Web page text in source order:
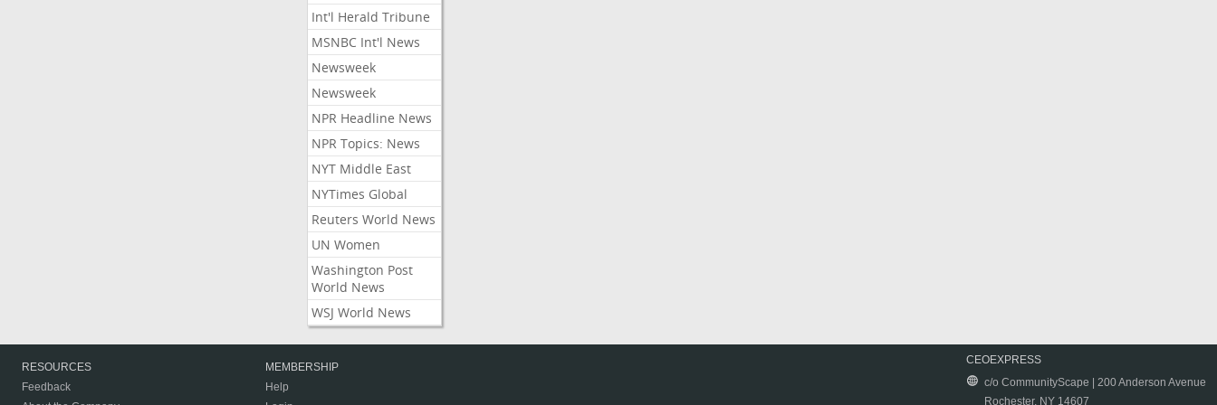
Int'l Herald Tribune
MSNBC Int'l News
Newsweek
Newsweek
NPR Headline News
NPR Topics: News
NYT Middle East
NYTimes Global
Reuters World News
UN Women
Washington Post
World News
WSJ World News
RESOURCES
Feedback
MEMBERSHIP
Help
CEOEXPRESS
c/o CommunityScape | 200 Anderson Avenue
Rochester, NY 14607